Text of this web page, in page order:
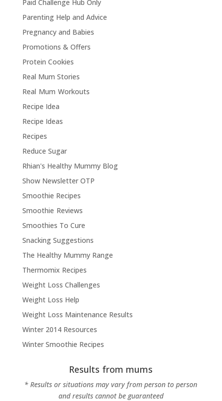
Paid Challenge Hub Only
Parenting Help and Advice
Pregnancy and Babies
Promotions & Offers
Protein Cookies
Real Mum Stories
Real Mum Workouts
Recipe Idea
Recipe Ideas
Recipes
Reduce Sugar
Rhian's Healthy Mummy Blog
Show Newsletter OTP
Smoothie Recipes
Smoothie Reviews
Smoothies To Cure
Snacking Suggestions
The Healthy Mummy Range
Thermomix Recipes
Weight Loss Challenges
Weight Loss Help
Weight Loss Maintenance Results
Winter 2014 Resources
Winter Smoothie Recipes
Results from mums
* Results or situations may vary from person to person
and results cannot be guaranteed